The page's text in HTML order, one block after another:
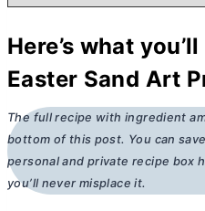
Here’s what
Easter Sand Art
The full recipe with ingredient
bottom of this post. You can
personal and private recipe box
you’ll never misplace it.